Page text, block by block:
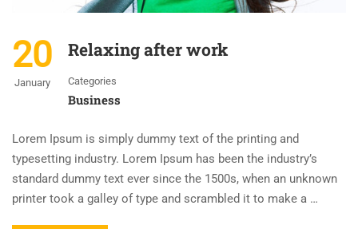
20
January
Relaxing after work
Categories
Business
Lorem Ipsum is simply dummy text of the printing and
typesetting industry. Lorem Ipsum has been the industry’s
standard dummy text ever since the 1500s, when an unknown
printer took a galley of type and scrambled it to make a …